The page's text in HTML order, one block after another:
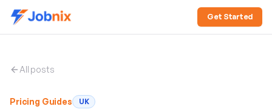
Get Started
All posts
Pricing Guides UK